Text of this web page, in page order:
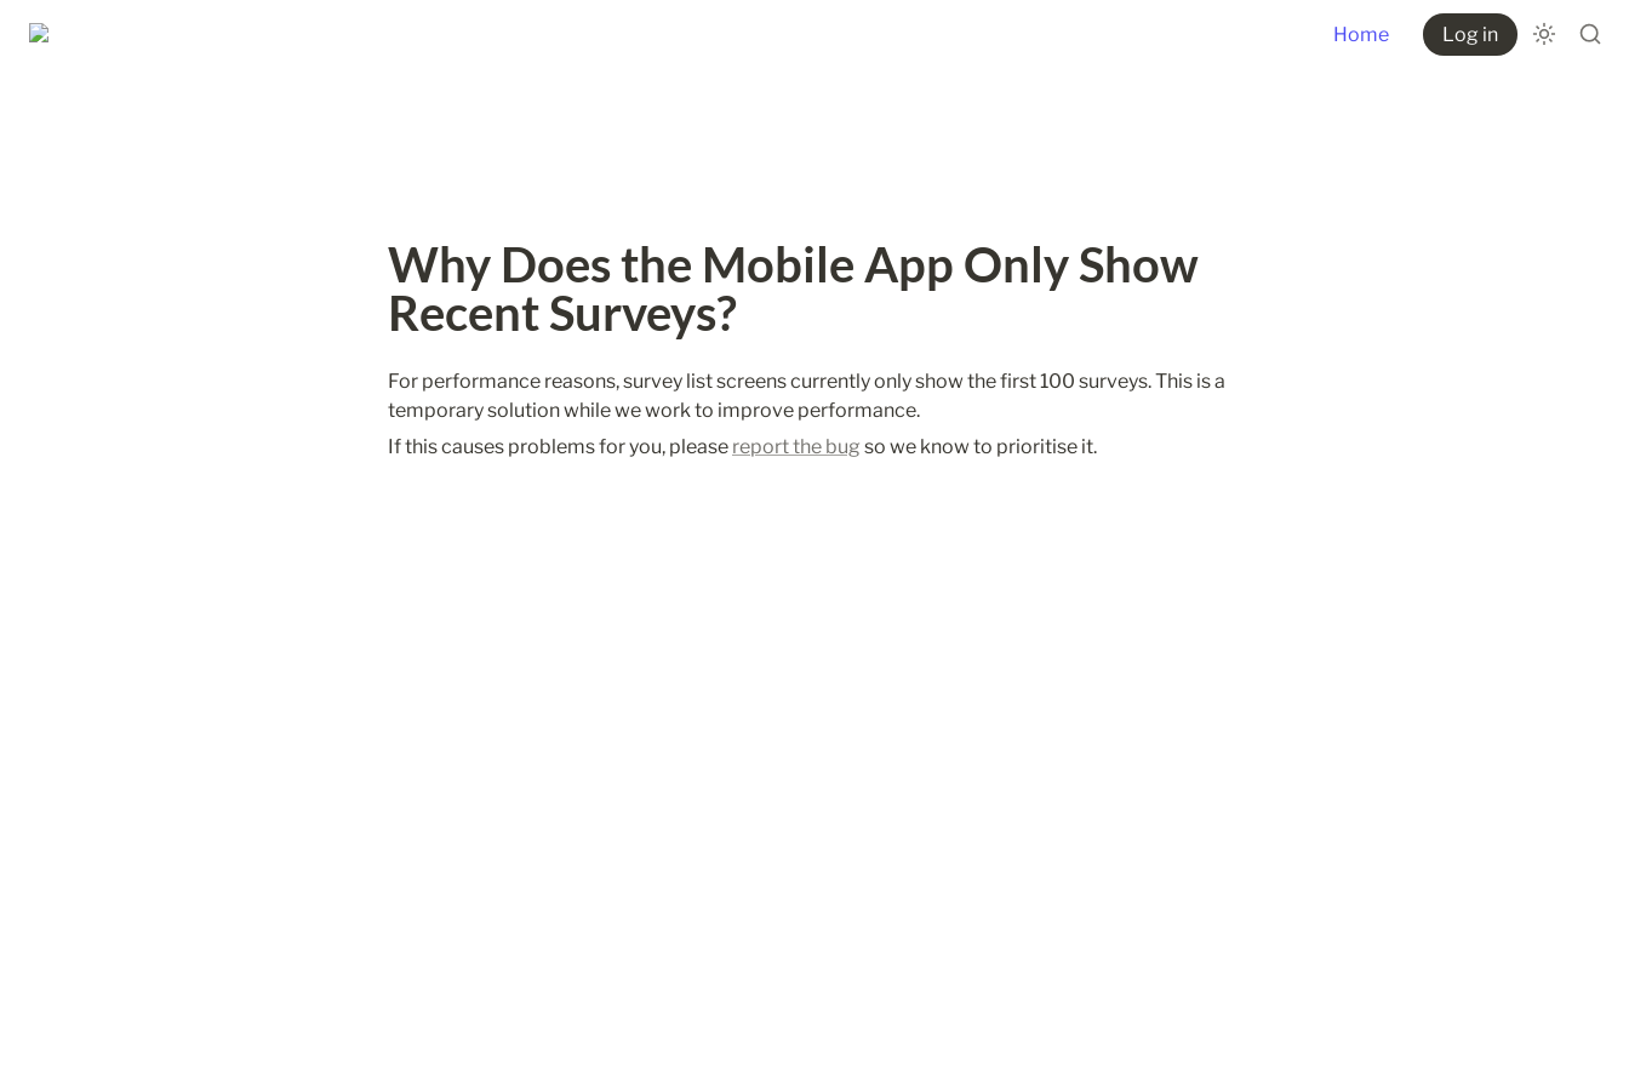
Home Log in
Why Does the Mobile App Only Show
Recent Surveys?
For performance reasons, survey list screens currently only show the first 100 surveys. This is a
temporary solution while we work to improve performance.
If this causes problems for you, please report the bug so we know to prioritise it.